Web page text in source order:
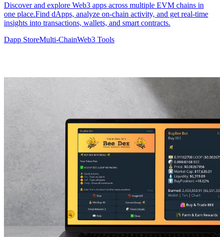
Discover and explore Web3 apps across multiple EVM chains in
one place.Find dApps, analyze on-chain activity, and get real-time
insights into transactions, wallets, and smart contracts.
Dapp StoreMulti-ChainWeb3 Tools